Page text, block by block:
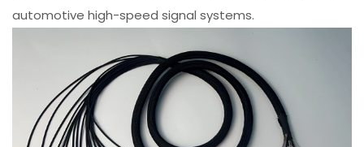
automotive high-speed signal systems.